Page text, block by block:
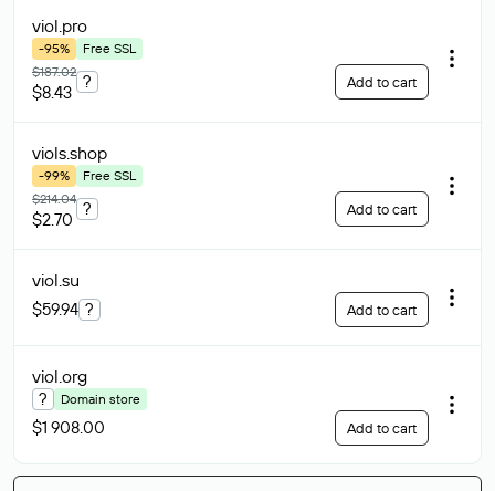
viol.pro
-95%
Free SSL
$187.02
$8.43
? Add to cart
viols.shop
-99%
Free SSL
$214.04
$2.70
? Add to cart
viol.su
$59.94 ? Add to cart
viol.org
? Domain store
$1 908.00 Add to cart